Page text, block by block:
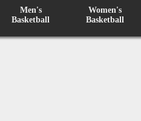
Men's
Basketball
Women's
Basketball